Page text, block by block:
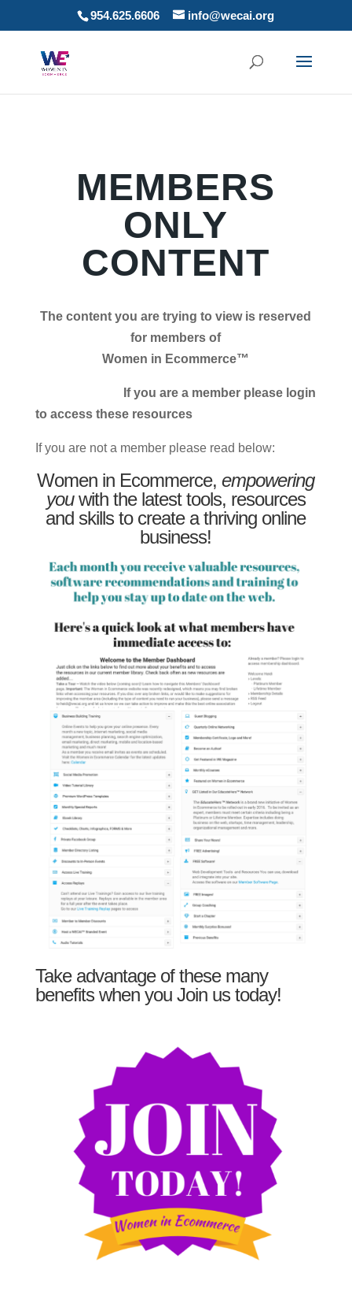
954.625.6606 info@wecai.org
MEMBERS
ONLY
CONTENT
The content you are trying to view is reserved
for members of
Women in Ecommerce™
If you are a member please login
to access these resources
If you are not a member please read below:
Women in Ecommerce,empowering
youwith the latest tools, resources
and skills to create a thriving online
business!
Take advantage of these many
benefits when you Join us today!